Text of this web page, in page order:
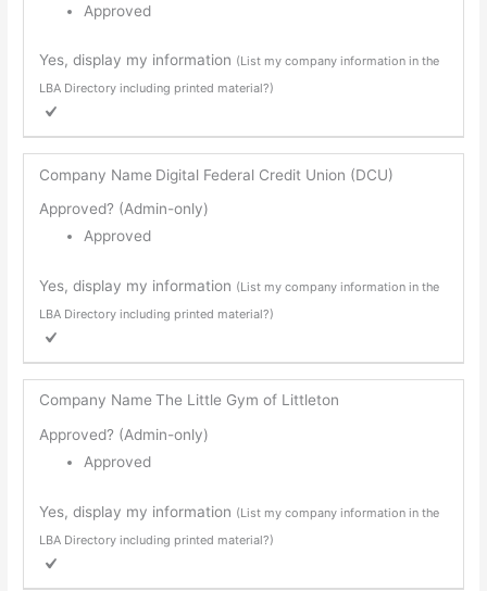
Approved
Yes, display my information (List my company information in the
LBA Directory including printed material?)
Company Name Digital Federal Credit Union (DCU)
Approved? (Admin-only)
Approved
Yes, display my information (List my company information in the
LBA Directory including printed material?)
Company Name The Little Gym of Littleton
Approved? (Admin-only)
Approved
Yes, display my information (List my company information in the
LBA Directory including printed material?)